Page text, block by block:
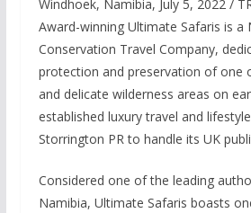
Windhoek, Namibia, July 5, 2022 /
Award-winning Ultimate Safaris is a
Conservation Travel Company,
protection and preservation of one
and delicate wilderness areas on
established luxury travel and
Storrington PR to handle its UK
Considered one of the leading
Namibia, Ultimate Safaris boasts